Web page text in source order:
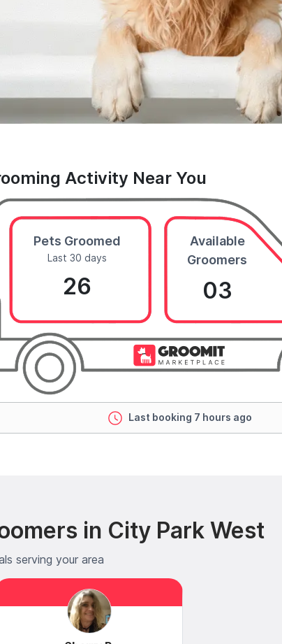
Activity Near You
Pets Groomed
Last 30 days
26
Available
Groomers
03
Last booking 7 hours ago
in City Park West
serving your area